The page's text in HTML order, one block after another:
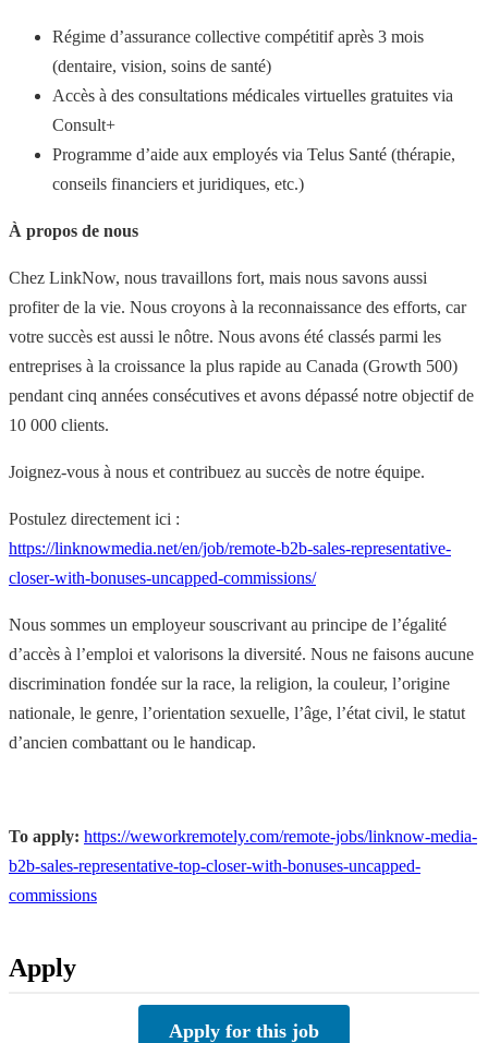
Régime d’assurance collective compétitif après 3 mois
(dentaire, vision, soins de santé)
Accès à des consultations médicales virtuelles gratuites via
Consult+
Programme d’aide aux employés via Telus Santé (thérapie,
conseils financiers et juridiques, etc.)
À propos de nous
Chez LinkNow, nous travaillons fort, mais nous savons aussi
profiter de la vie. Nous croyons à la reconnaissance des efforts, car
votre succès est aussi le nôtre. Nous avons été classés parmi les
entreprises à la croissance la plus rapide au Canada (Growth 500)
pendant cinq années consécutives et avons dépassé notre objectif de
10 000 clients.
Joignez-vous à nous et contribuez au succès de notre équipe.
Postulez directement ici :
https://linknowmedia.net/en/job/remote-b2b-sales-representative-
closer-with-bonuses-uncapped-commissions/
Nous sommes un employeur souscrivant au principe de l’égalité
d’accès à l’emploi et valorisons la diversité. Nous ne faisons aucune
discrimination fondée sur la race, la religion, la couleur, l’origine
nationale, le genre, l’orientation sexuelle, l’âge, l’état civil, le statut
d’ancien combattant ou le handicap.
To apply: https://weworkremotely.com/remote-jobs/linknow-media-
b2b-sales-representative-top-closer-with-bonuses-uncapped-
commissions
Apply
Apply for this job